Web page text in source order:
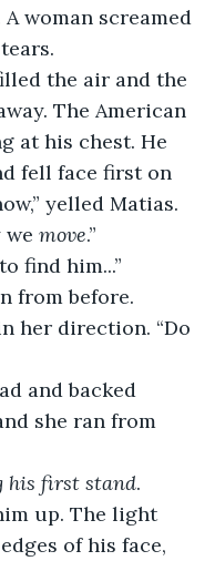
woman screamed
the air and the
The American
at his chest. He
fell face first on
yelled Matias.
we move.”
find him...”
from before.
her direction. “Do
and backed
she ran from
his first stand.
up. The light
of his face,